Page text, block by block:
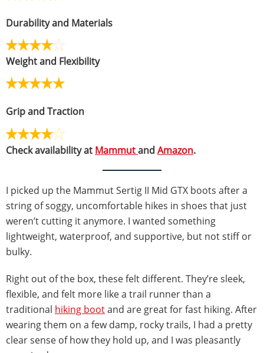
Durability and Materials
Weight and Flexibility
Grip and Traction
Check availability at Mammutand Amazon.
I picked up the Mammut Sertig II Mid GTX boots after a
string of soggy, uncomfortable hikes in shoes that just
weren’t cutting it anymore. I wanted something
lightweight, waterproof, and supportive, but not stiff or
bulky.
Right out of the box, these felt different. They’re sleek,
flexible, and felt more like a trail runner than a
traditional hiking bootand are great for fast hiking. After
wearing them on a few damp, rocky trails, I had a pretty
clear sense of how they hold up, and I was pleasantly